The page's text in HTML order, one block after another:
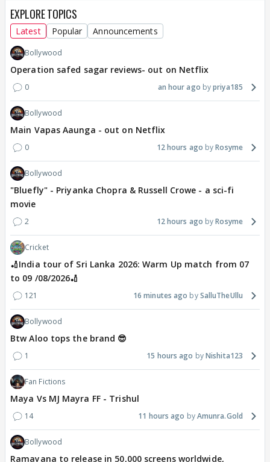
EXPLORE TOPICS
Latest Popular Announcements
Bollywood
Operation safed sagar reviews- out on Netflix
0 an hour ago priya185
Bollywood
Main Vapas Aaunga - out on Netflix
0 12 hours ago Rosyme
Bollywood
"Bluefly" - Priyanka Chopra & Russell Crowe - a sci-fi
movie
2 12 hours ago Rosyme
Cricket
🏏India tour of Sri Lanka 2026: Warm Up match from 07
to 09 /08/2026🏏
121 16 minutes ago SalluTheUllu
Bollywood
Btw Aloo tops the brand 😎
1 15 hours ago Nishita123
Fan Fictions
Maya Vs MJ Mayra FF - Trishul
14 11 hours ago Amunra.Gold
Bollywood
Ramayana to release in 50,000 screens worldwide,